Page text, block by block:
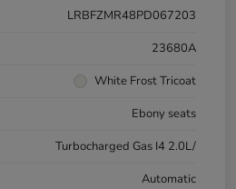
LRBFZMR48PD067203
23680A
White Frost Tricoat
Ebony seats
Turbocharged Gas I4 2.0L/
Automatic